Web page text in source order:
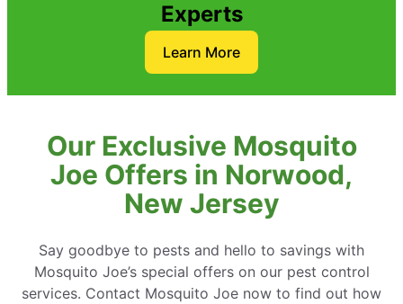
Experts
Learn More
Our Exclusive Mosquito
Joe Offers in Norwood,
New Jersey
Say goodbye to pests and hello to savings with
Mosquito Joe’s special offers on our pest control
services. Contact Mosquito Joe now to find out how